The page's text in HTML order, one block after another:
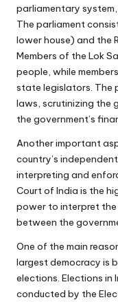
parliamentary
The parliament
lower house) and the
Members of the Lok
people, while
state legislators. The
laws, scrutinizing the
the government’s
Another important
country’s
interpreting and
Court of India is the
power to interpret
between the
One of the main
largest democracy is
elections. Elections in
conducted by the